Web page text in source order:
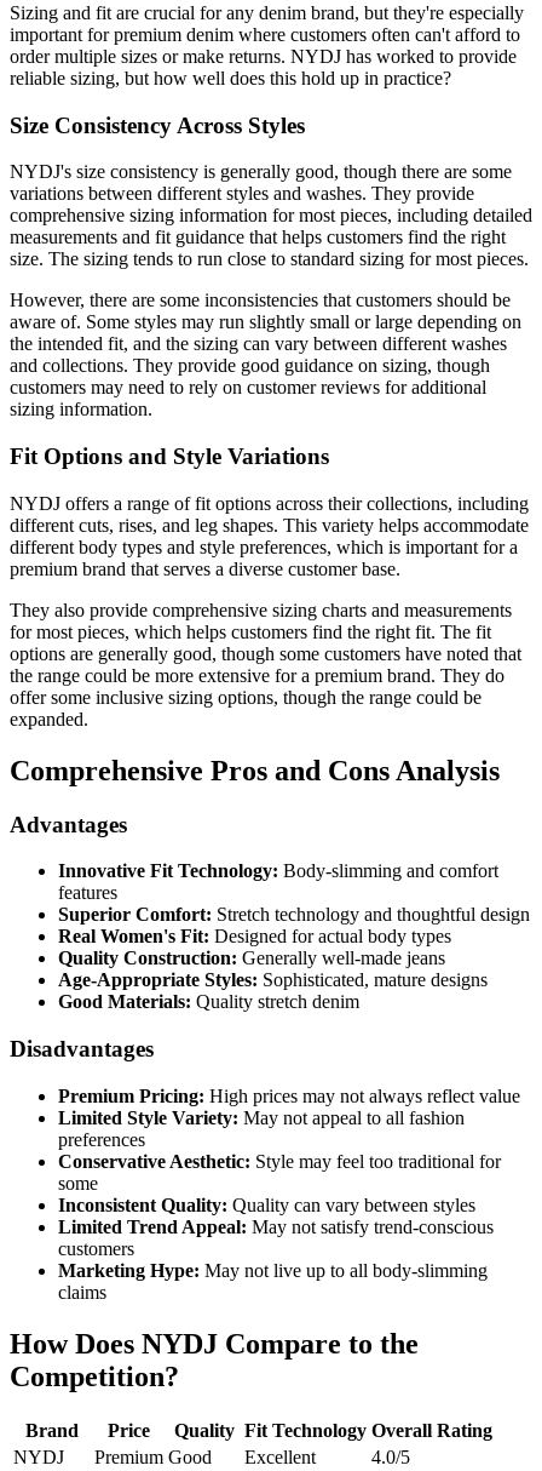
Sizing and fit are crucial for any denim brand, but they're especially
important for premium denim where customers often can't afford to
order multiple sizes or make returns. NYDJ has worked to provide
reliable sizing, but how well does this hold up in practice?
Size Consistency Across Styles
NYDJ's size consistency is generally good, though there are some
variations between different styles and washes. They provide
comprehensive sizing information for most pieces, including detailed
measurements and fit guidance that helps customers find the right
size. The sizing tends to run close to standard sizing for most pieces.
However, there are some inconsistencies that customers should be
aware of. Some styles may run slightly small or large depending on
the intended fit, and the sizing can vary between different washes
and collections. They provide good guidance on sizing, though
customers may need to rely on customer reviews for additional
sizing information.
Fit Options and Style Variations
NYDJ offers a range of fit options across their collections, including
different cuts, rises, and leg shapes. This variety helps accommodate
different body types and style preferences, which is important for a
premium brand that serves a diverse customer base.
They also provide comprehensive sizing charts and measurements
for most pieces, which helps customers find the right fit. The fit
options are generally good, though some customers have noted that
the range could be more extensive for a premium brand. They do
offer some inclusive sizing options, though the range could be
expanded.
Comprehensive Pros and Cons Analysis
Advantages
Innovative Fit Technology: Body-slimming and comfort
features
Superior Comfort: Stretch technology and thoughtful design
Real Women's Fit: Designed for actual body types
Quality Construction: Generally well-made jeans
Age-Appropriate Styles: Sophisticated, mature designs
Good Materials: Quality stretch denim
Disadvantages
Premium Pricing: High prices may not always reflect value
Limited Style Variety: May not appeal to all fashion
preferences
Conservative Aesthetic: Style may feel too traditional for
some
Inconsistent Quality: Quality can vary between styles
Limited Trend Appeal: May not satisfy trend-conscious
customers
Marketing Hype: May not live up to all body-slimming
claims
How Does NYDJ Compare to the
Competition?
Brand Price Quality Fit Technology Overall Rating
NYDJ
Premium Good Excellent 4.0/5